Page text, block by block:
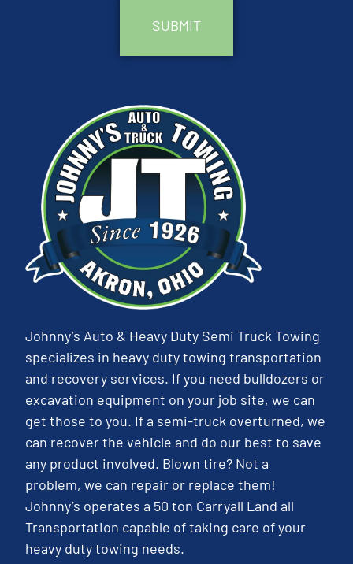
Johnny’s Auto & Heavy Duty Semi Truck Towing
specializes in heavy duty towing transportation
and recovery services. If you need bulldozers or
excavation equipment on your job site, we can
get those to you. If a semi-truck overturned, we
can recover the vehicle and do our best to save
any product involved. Blown tire? Not a
problem, we can repair or replace them!
Johnny’s operates a 50 ton Carryall Land all
Transportation capable of taking care of your
heavy duty towing needs.